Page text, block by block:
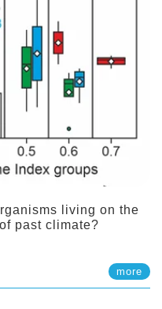
living on the
past climate?
more